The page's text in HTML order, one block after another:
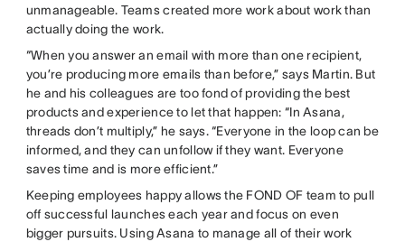
unmanageable. Teams created more work about work than
actually doing the work.
“When you answer an email with more than one recipient,
you’re producing more emails than before,” says Martin. But
he and his colleagues are too fond of providing the best
products and experience to let that happen: “In Asana,
threads don’t multiply,” he says. “Everyone in the loop can be
informed, and they can unfollow if they want. Everyone
saves time and is more efficient.”
Keeping employees happy allows the FOND OF team to pull
off successful launches each year and focus on even
bigger pursuits. Using Asana to manage all of their work